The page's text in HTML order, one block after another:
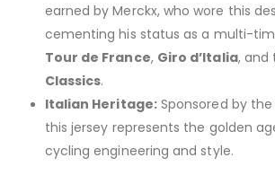
earned by Merckx, who wore this
cementing his status as a multi-
Tour de France, Giro d’Italia, and
Classics.
Italian Heritage:Sponsored by
this jersey represents the golden
cycling engineering and style.